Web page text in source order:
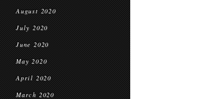
August 2020
July 2020
June 2020
May 2020
April 2020
March 2020